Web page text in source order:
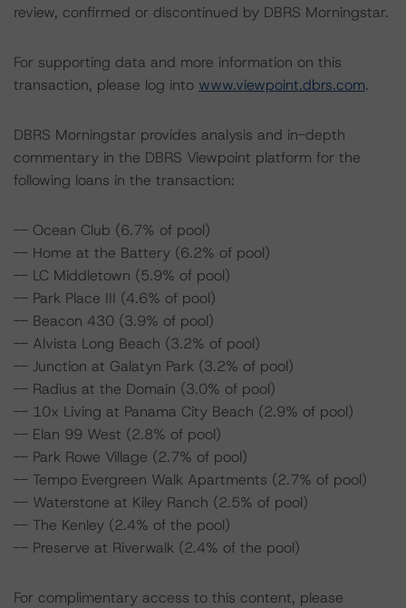
review, confirmed or discontinued by DBRS Morningstar.
For supporting data and more information on this
transaction, please log into www.viewpoint.dbrs.com.
DBRS Morningstar provides analysis and in-depth
commentary in the DBRS Viewpoint platform for the
following loans in the transaction:
-- Ocean Club (6.7% of pool)
-- Home at the Battery (6.2% of pool)
-- LC Middletown (5.9% of pool)
-- Park Place III (4.6% of pool)
-- Beacon 430 (3.9% of pool)
-- Alvista Long Beach (3.2% of pool)
-- Junction at Galatyn Park (3.2% of pool)
-- Radius at the Domain (3.0% of pool)
-- 10x Living at Panama City Beach (2.9% of pool)
-- Elan 99 West (2.8% of pool)
-- Park Rowe Village (2.7% of pool)
-- Tempo Evergreen Walk Apartments (2.7% of pool)
-- Waterstone at Kiley Ranch (2.5% of pool)
-- The Kenley (2.4% of the pool)
-- Preserve at Riverwalk (2.4% of the pool)
For complimentary access to this content, please